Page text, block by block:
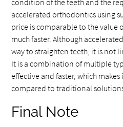
condition of the teeth and the
accelerated orthodontics using
price is comparable to the value
much faster. Although
way to straighten teeth, it is not
It is a combination of multiple
effective and faster, which
compared to traditional
Final Note